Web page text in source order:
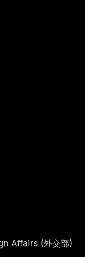
Affairs (外交部)